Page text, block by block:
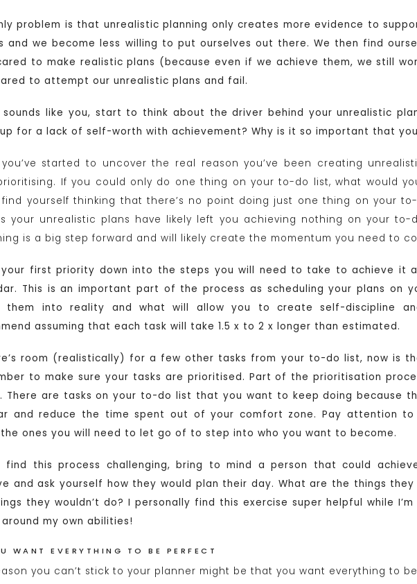
problem is that unrealistic planning only creates more evidence to
and we become less willing to put ourselves out there. We then find
to make realistic plans (because even if we achieve them, we still
to attempt our unrealistic plans and fail.
like you, start to think about the driver behind your unrealistic
for a lack of self-worth with achievement? Why is it so important that
started to uncover the real reason you’ve been creating
If you could only do one thing on your to-do list, what would
yourself thinking that there’s no point doing just one thing on your
your unrealistic plans have likely left you achieving nothing on your to-
is a big step forward and will likely create the momentum you need to
your first priority down into the steps you will need to take to achieve it
This is an important part of the process as scheduling your plans on
them into reality and what will allow you to create self-discipline
assuming that each task will take 1.5 x to 2 x longer than estimated.
room (realistically) for a few other tasks from your to-do list, now is
to make sure your tasks are prioritised. Part of the prioritisation
There are tasks on your to-do list that you want to keep doing because
and reduce the time spent out of your comfort zone. Pay attention
ones you will need to let go of to step into who you want to become.
find this process challenging, bring to mind a person that could
and ask yourself how they would plan their day. What are the things they
they wouldn’t do? I personally find this exercise super helpful while
my own abilities!
WANT EVERYTHING TO BE PERFECT
you can’t stick to your planner might be that you want everything to